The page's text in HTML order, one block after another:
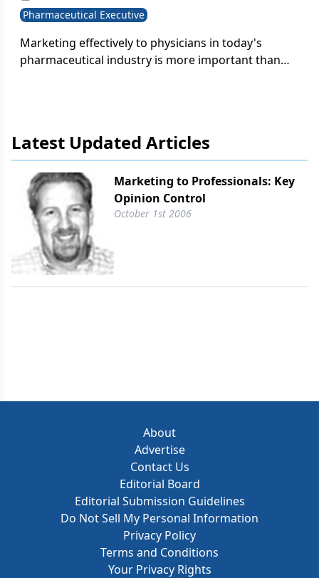
Pharmaceutical Executive
Marketing effectively to physicians in today's
pharmaceutical industry is more important than
Latest Updated Articles
Marketing to Professionals: Key
Opinion Control
October 1st 2006
About
Advertise
Contact Us
Editorial Board
Editorial Submission Guidelines
Do Not Sell My Personal Information
Privacy Policy
Terms and Conditions
Your Privacy Rights